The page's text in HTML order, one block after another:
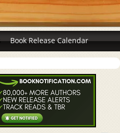
Book Release Calendar